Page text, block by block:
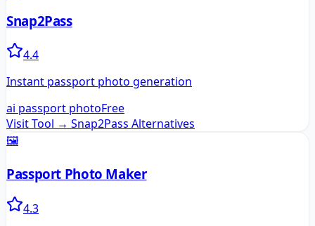
Snap2Pass
4.4
Instant passport photo generation
ai passport photoFree
Visit Tool → Snap2Pass Alternatives
🖼️
Passport Photo Maker
4.3